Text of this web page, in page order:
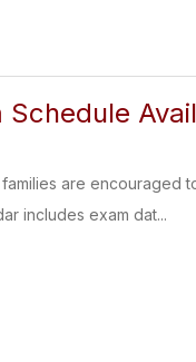
Schedule
are encouraged
includes exam dat...